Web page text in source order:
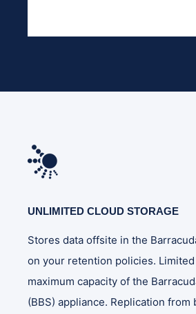
UNLIMITED CLOUD STORAGE
Stores data offsite in the
on your retention policies.
maximum capacity of the
(BBS) appliance. Replication